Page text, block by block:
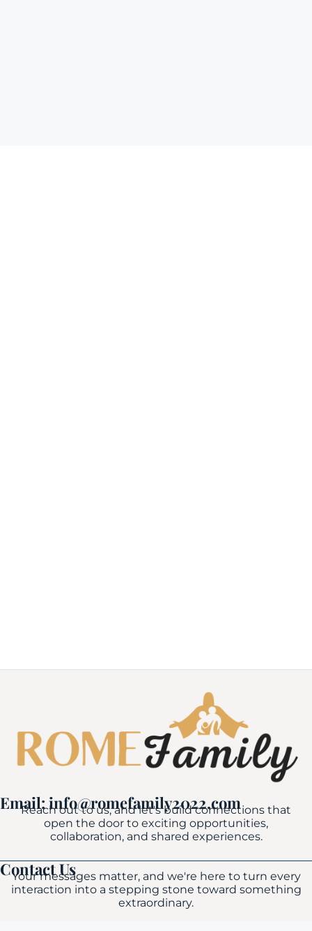
Email: info@romefamily2022.com
Reach out to us, and let's build connections that
open the door to exciting opportunities,
collaboration, and shared experiences.
Contact Us
Your messages matter, and we're here to turn every
interaction into a stepping stone toward something
extraordinary.